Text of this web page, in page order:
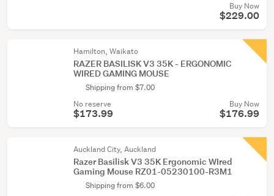
Buy Now
$229.00
Hamilton, Waikato
RAZER BASILISK V3 35K - ERGONOMIC
WIRED GAMING MOUSE
Shipping from $7.00
No reserve
$173.99
Buy Now
$176.99
Auckland City, Auckland
Razer Basilisk V3 35K Ergonomic WIred
Gaming Mouse RZ01-05230100-R3M1
Shipping from $6.00